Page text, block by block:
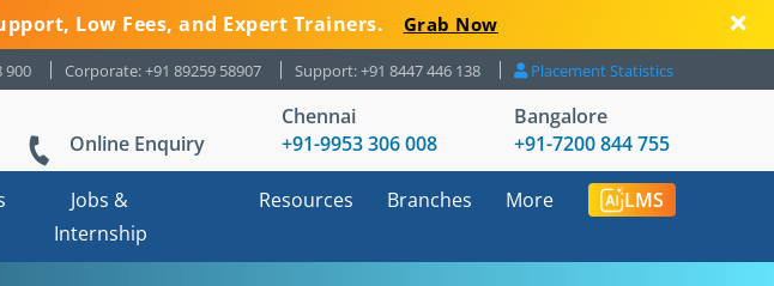
Low Fees, and Expert Trainers. Grab Now
900 Corporate: +91 89259 58907 Support: +91 8447 446 138 Placement Statistics
Online Enquiry
Chennai
+91-9953 306 008
Bangalore
+91-7200 844 755
Jobs &
Internship
Resources Branches More LMS